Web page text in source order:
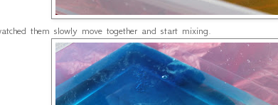
them slowly move together and start mixing.